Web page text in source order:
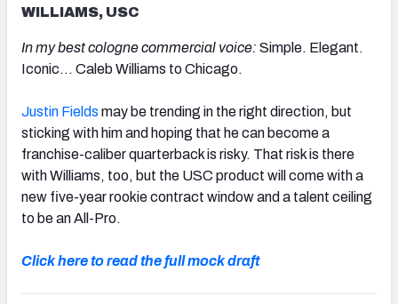
WILLIAMS, USC
In my best cologne commercial voice: Simple. Elegant.
Iconic… Caleb Williams to Chicago.
Justin Fields may be trending in the right direction, but
sticking with him and hoping that he can become a
franchise-caliber quarterback is risky. That risk is there
with Williams, too, but the USC product will come with a
new five-year rookie contract window and a talent ceiling
to be an All-Pro.
Click here to read the full mock draft